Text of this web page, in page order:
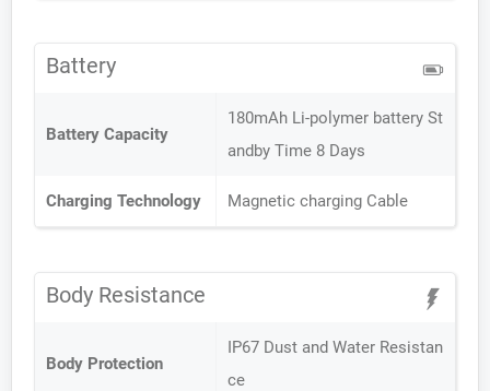
Battery
Battery Capacity
180mAh Li-polymer battery St
andby Time 8 Days
Charging Technology Magnetic charging Cable
Body Resistance
Body Protection
IP67 Dust and Water Resistan
ce